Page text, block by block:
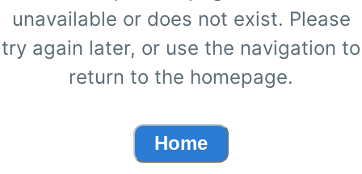
unavailable or does not exist. Please
try again later, or use the navigation to
return to the homepage.
Home